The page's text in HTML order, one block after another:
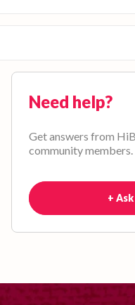
Need help?
Get answers from
community members.
+